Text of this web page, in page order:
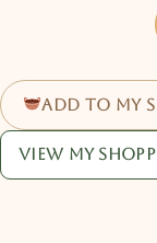
Add to my
View my